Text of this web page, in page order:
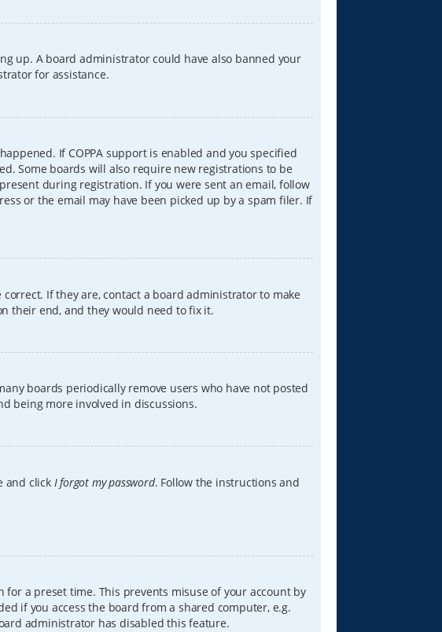
up. A board administrator could have also banned your
for assistance.
If COPPA support is enabled and you specified
Some boards will also require new registrations to be
during registration. If you were sent an email, follow
or the email may have been picked up by a spam filer. If
If they are, contact a board administrator to make
their end, and they would need to fix it.
boards periodically remove users who have not posted
being more involved in discussions.
and click I forgot my password. Follow the instructions and
a preset time. This prevents misuse of your account by
if you access the board from a shared computer, e.g.
administrator has disabled this feature.